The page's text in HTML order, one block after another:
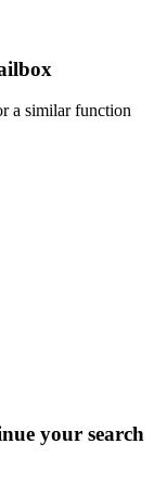
a similar function
your search